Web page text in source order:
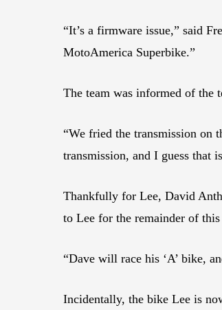
“It’s a firmware issue,” said
MotoAmerica Superbike.”
The team was informed of the
“We fried the transmission on
transmission, and I guess that
Thankfully for Lee, David
to Lee for the remainder of this
“Dave will race his ‘A’ bike,
Incidentally, the bike Lee is